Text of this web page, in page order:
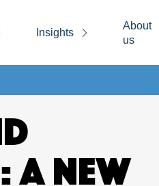
Insights
About
us
A NEW